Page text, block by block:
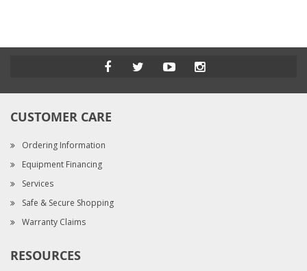
CUSTOMER CARE
Ordering Information
Equipment Financing
Services
Safe & Secure Shopping
Warranty Claims
RESOURCES